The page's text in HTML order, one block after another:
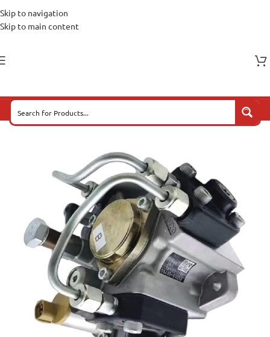
Skip to navigation
Skip to main content